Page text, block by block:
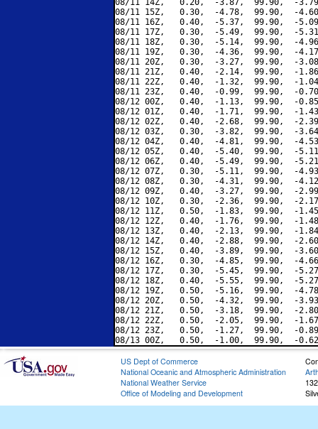
08/11 14Z,   0.20,  -3.87,  99.90,  -
08/11 15Z,   0.30,  -4.78,  99.90,  -
08/11 16Z,   0.40,  -5.37,  99.90,  -
08/11 17Z,   0.30,  -5.49,  99.90,  -
08/11 18Z,   0.30,  -5.14,  99.90,  -
08/11 19Z,   0.30,  -4.36,  99.90,  -
08/11 20Z,   0.30,  -3.27,  99.90,  -
08/11 21Z,   0.40,  -2.14,  99.90,  -
08/11 22Z,   0.40,  -1.32,  99.90,  -
08/11 23Z,   0.40,  -0.99,  99.90,  -
08/12 00Z,   0.40,  -1.13,  99.90,  -
08/12 01Z,   0.40,  -1.71,  99.90,  -
08/12 02Z,   0.40,  -2.68,  99.90,  -
08/12 03Z,   0.30,  -3.82,  99.90,  -
08/12 04Z,   0.40,  -4.81,  99.90,  -
08/12 05Z,   0.40,  -5.40,  99.90,  -
08/12 06Z,   0.40,  -5.49,  99.90,  -
08/12 07Z,   0.30,  -5.11,  99.90,  -
08/12 08Z,   0.30,  -4.31,  99.90,  -
08/12 09Z,   0.40,  -3.27,  99.90,  -
08/12 10Z,   0.30,  -2.36,  99.90,  -
08/12 11Z,   0.50,  -1.83,  99.90,  -
08/12 12Z,   0.40,  -1.76,  99.90,  -
08/12 13Z,   0.40,  -2.13,  99.90,  -
08/12 14Z,   0.40,  -2.88,  99.90,  -
08/12 15Z,   0.40,  -3.89,  99.90,  -
08/12 16Z,   0.30,  -4.85,  99.90,  -
08/12 17Z,   0.30,  -5.45,  99.90,  -
08/12 18Z,   0.40,  -5.55,  99.90,  -
08/12 19Z,   0.50,  -5.16,  99.90,  -
08/12 20Z,   0.50,  -4.32,  99.90,  -
08/12 21Z,   0.50,  -3.18,  99.90,  -
08/12 22Z,   0.50,  -2.05,  99.90,  -
08/12 23Z,   0.50,  -1.27,  99.90,  -
US Dept of Commerce
National Oceanic and Atmospheric Administration
National Weather Service
Office of Modeling and Development